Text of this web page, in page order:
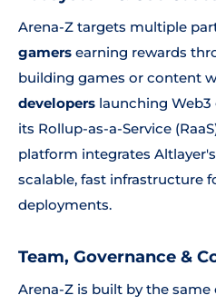
Arena-Z targets multiple
gamers earning rewards
building games or content
developers launching Web3
its Rollup-as-a-Service
platform integrates
scalable, fast infrastructure
deployments.
Team, Governance &
Arena-Z is built by the